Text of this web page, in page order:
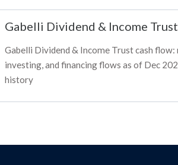
Gabelli Dividend & Income Trust
Gabelli Dividend & Income Trust cash flow:
investing, and financing flows as of Dec
history